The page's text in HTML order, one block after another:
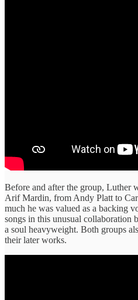
Before and after the group, Luther
Arif Mardin, from Andy Platt to
much he was valued as a backing
songs in this unusual collaboration
a soul heavyweight. Both groups
their later works.